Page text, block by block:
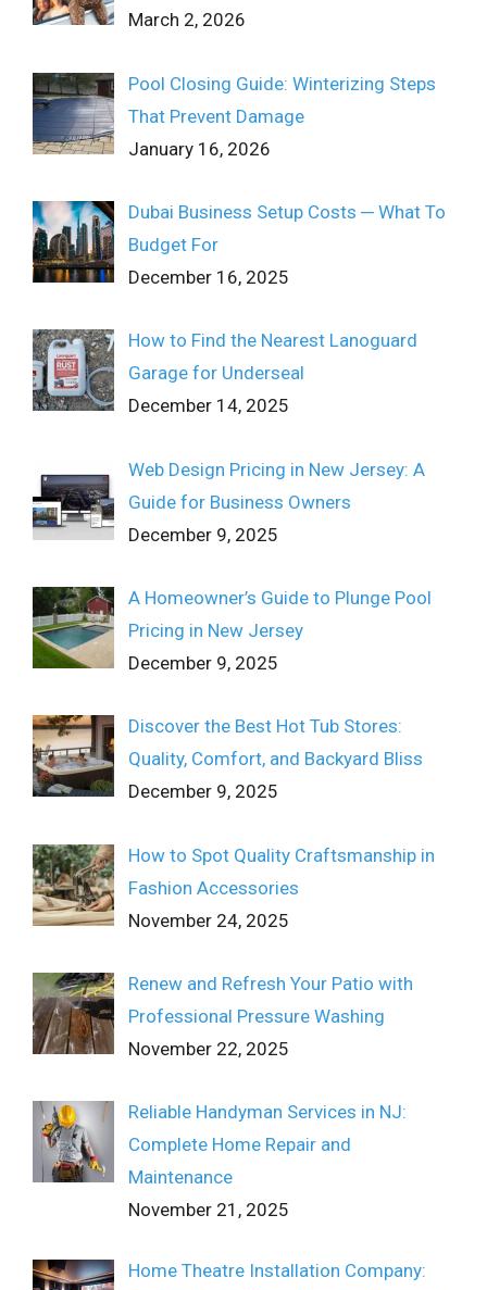
March 2, 2026
Pool Closing Guide: Winterizing Steps
That Prevent Damage
January 16, 2026
Dubai Business Setup Costs ─ What To
Budget For
December 16, 2025
How to Find the Nearest Lanoguard
Garage for Underseal
December 14, 2025
Web Design Pricing in New Jersey: A
Guide for Business Owners
December 9, 2025
A Homeowner’s Guide to Plunge Pool
Pricing in New Jersey
December 9, 2025
Discover the Best Hot Tub Stores:
Quality, Comfort, and Backyard Bliss
December 9, 2025
How to Spot Quality Craftsmanship in
Fashion Accessories
November 24, 2025
Renew and Refresh Your Patio with
Professional Pressure Washing
November 22, 2025
Reliable Handyman Services in NJ:
Complete Home Repair and
Maintenance
November 21, 2025
Home Theatre Installation Company: